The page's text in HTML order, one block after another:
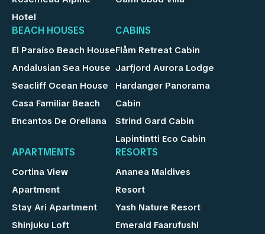
Hotel
BEACH HOUSES
El Paraíso Beach House
Andalusian Sea House
Seacliff Ocean House
Casa Familiar Beach
Encantos De Orellana
CABINS
Flåm Retreat Cabin
Jarfjord Aurora Lodge
Hardanger Panorama
Cabin
Strind Gard Cabin
Lapintintti Eco Cabin
APARTMENTS
Cortina View
Apartment
Stay Ari Apartment
Shinjuku Loft
RESORTS
Ananea Maldives
Resort
Yash Nature Resort
Emerald Faarufushi